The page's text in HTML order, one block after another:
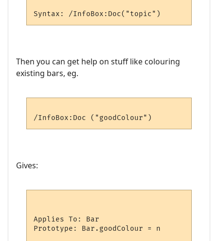
Then you can get help on stuff like colouring
existing bars, eg.
Gives:
Applies To: Bar
Prototype: Bar.goodColour = n